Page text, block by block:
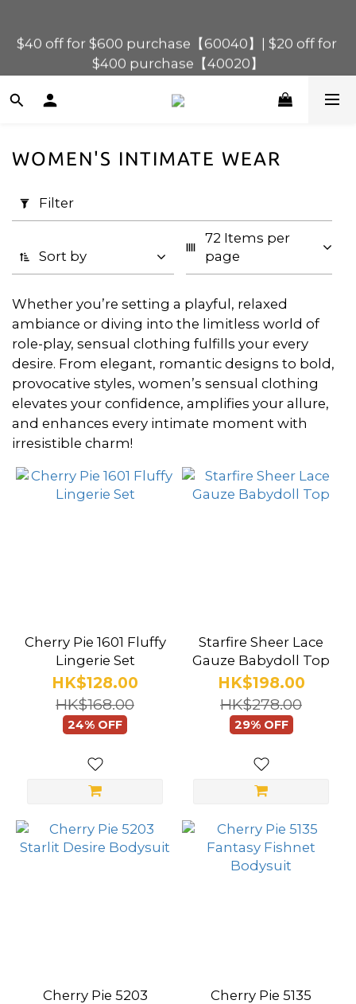
for $900 purchase【90080】
$400 purchase【40020】
📢 Scheduled Maintenance – SHOPLINE
(0/20)
Price
Range
(HK$)
~
Lingerie
Theme
Abstinence
Policewoman
(8)
Office
Lady
Flight
(94)
WOMEN'S INTIMATE WEAR
Filter
Sort by
72 Items per
page
Whether you’re setting a playful, relaxed
ambiance or diving into the limitless world of
role-play, sensual clothing fulfills your every
desire. From elegant, romantic designs to bold,
provocative styles, women’s sensual clothing
elevates your confidence, amplifies your allure,
and enhances every intimate moment with
irresistible charm!
Cherry Pie 1601 Fluffy
Lingerie Set
HK$128.00
HK$168.00
24% OFF
Starfire Sheer Lace
Gauze Babydoll Top
HK$198.00
HK$278.00
29% OFF
Cherry Pie 5203
Cherry Pie 5135